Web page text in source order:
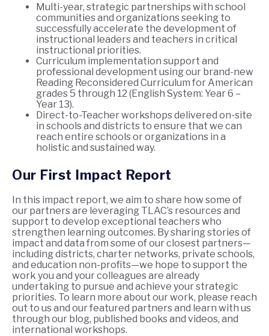
Multi-year, strategic partnerships with school
communities and organizations seeking to
successfully accelerate the development of
instructional leaders and teachers in critical
instructional priorities.
Curriculum implementation support and
professional development using our brand-new
Reading Reconsidered Curriculum for American
grades 5 through 12 (English System: Year 6 –
Year 13).
Direct-to-Teacher workshops delivered on-site
in schools and districts to ensure that we can
reach entire schools or organizations in a
holistic and sustained way.
Our First Impact Report
In this impact report, we aim to share how some of
our partners are leveraging TLAC’s resources and
support to develop exceptional teachers who
strengthen learning outcomes. By sharing stories of
impact and data from some of our closest partners—
including districts, charter networks, private schools,
and education non-profits—we hope to support the
work you and your colleagues are already
undertaking to pursue and achieve your strategic
priorities. To learn more about our work, please reach
out to us and our featured partners and learn with us
through our blog, published books and videos, and
international workshops.